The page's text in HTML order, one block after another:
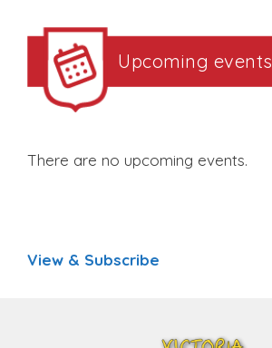
Upcoming events
There are no upcoming events.
View & Subscribe